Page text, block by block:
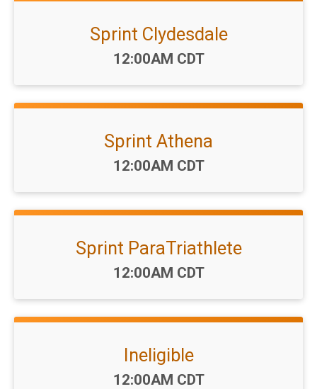
Sprint Clydesdale
Time:
12:00AM CDT
Sprint Athena
Time:
12:00AM CDT
Sprint ParaTriathlete
Time:
12:00AM CDT
Ineligible
Time:
12:00AM CDT